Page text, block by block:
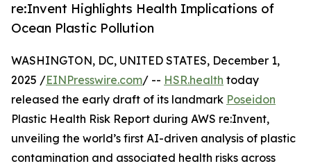
re:Invent Highlights Health Implications of
Ocean Plastic Pollution
WASHINGTON, DC, UNITED STATES, December 1,
2025 /EINPresswire.com/ -- HSR.health today
released the early draft of its landmark Poseidon
Plastic Health Risk Report during AWS re:Invent,
unveiling the world’s first AI-driven analysis of plastic
contamination and associated health risks across